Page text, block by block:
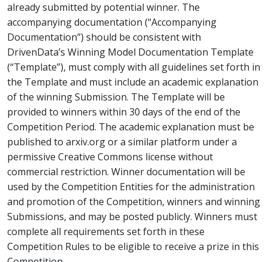
already submitted by potential winner. The
accompanying documentation (“Accompanying
Documentation”) should be consistent with
DrivenData’s Winning Model Documentation Template
(“Template”), must comply with all guidelines set forth in
the Template and must include an academic explanation
of the winning Submission. The Template will be
provided to winners within 30 days of the end of the
Competition Period. The academic explanation must be
published to arxiv.org or a similar platform under a
permissive Creative Commons license without
commercial restriction. Winner documentation will be
used by the Competition Entities for the administration
and promotion of the Competition, winners and winning
Submissions, and may be posted publicly. Winners must
complete all requirements set forth in these
Competition Rules to be eligible to receive a prize in this